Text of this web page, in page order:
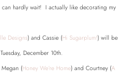
hardly wait! I actually like decorating my
Designs) and Cassie (Hi Sugarplum!) will be
December 10th.
(Honey We’re Home) and Courtney (A